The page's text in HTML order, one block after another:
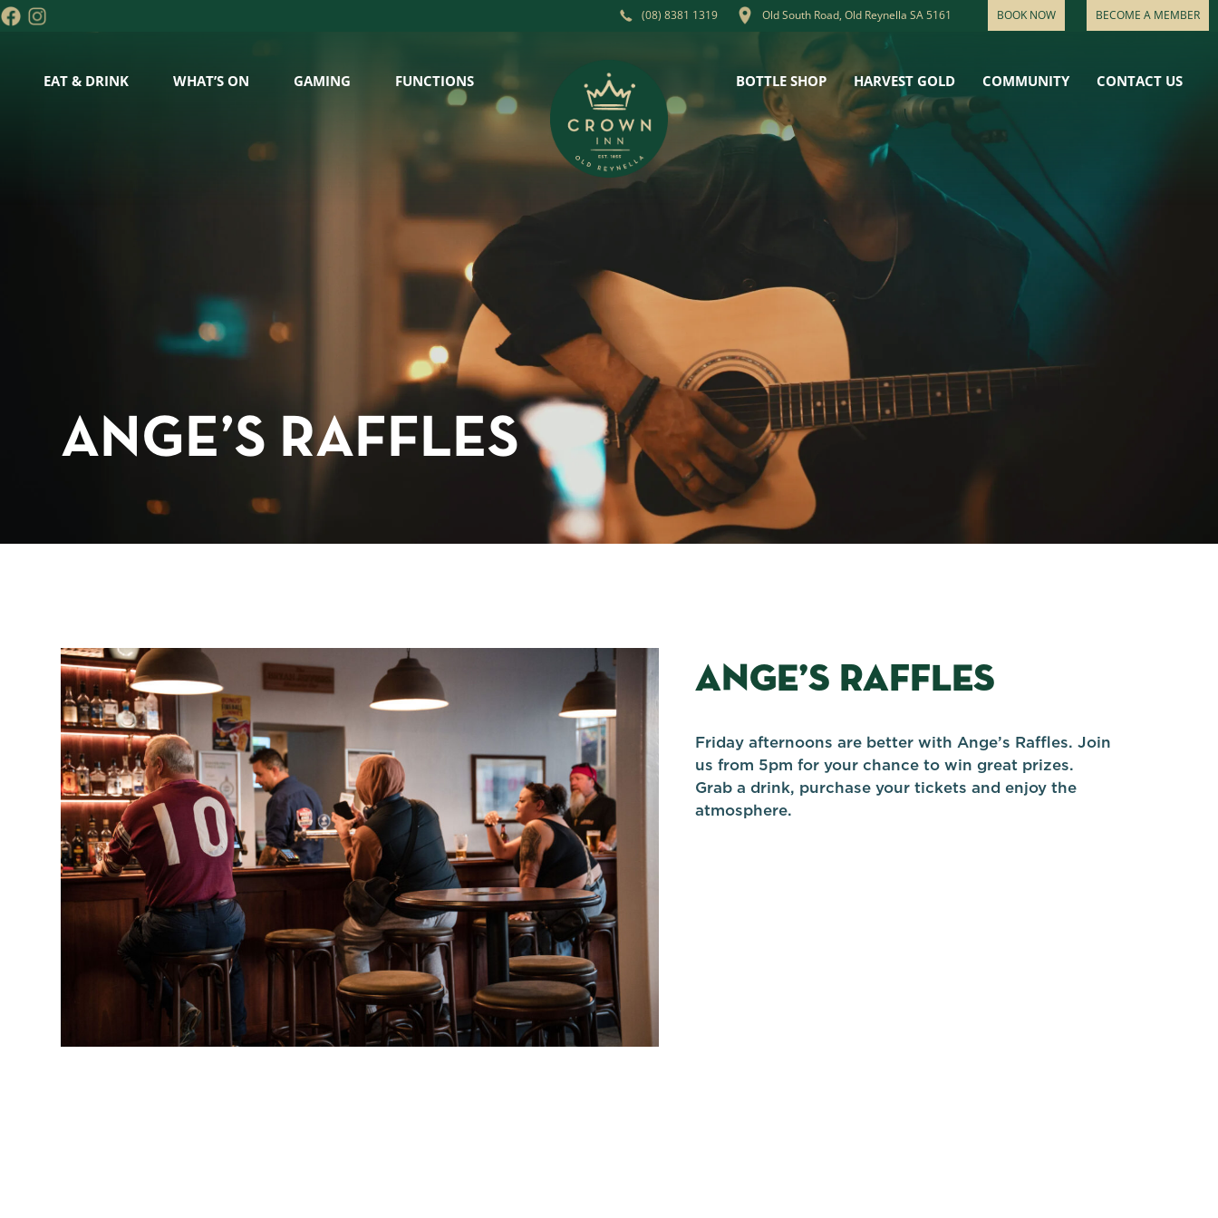
(08) 8381 1319 Old South Road, Old Reynella SA 5161 BOOK NOW BECOME A MEMBER
EAT & DRINK WHAT’S ON GAMING FUNCTIONS BOTTLE SHOP HARVEST GOLD COMMUNITY CONTACT US
ANGE’S RAFFLES
ANGE’S RAFFLES
Friday afternoons are better with Ange’s Raffles. Join
us from 5pm for your chance to win great prizes.
Grab a drink, purchase your tickets and enjoy the
atmosphere.